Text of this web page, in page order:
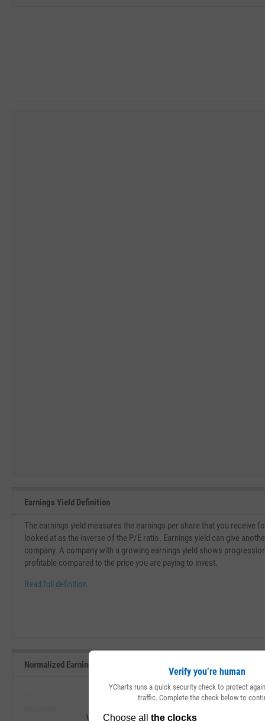
Earnings Yield Definition
The earnings yield measures the earnings per share that you receive
looked at as the inverse of the P/E ratio. Earnings yield can give
company. A company with a growing earnings yield shows
profitable compared to the price you are paying to invest.
Read full definition.
Normalized Earnings Yield Range, Past 5 Years
--
Verify you’re human
YCharts runs a quick security check to protect
traffic. Complete the check below to